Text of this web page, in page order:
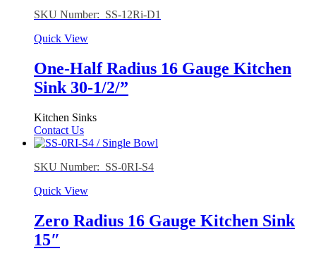
SKU Number: SS-12Ri-D1
Quick View
One-Half Radius 16 Gauge Kitchen
Sink 30-1/2/”
Kitchen Sinks
Contact Us
SKU Number: SS-0RI-S4
Quick View
Zero Radius 16 Gauge Kitchen Sink
15″